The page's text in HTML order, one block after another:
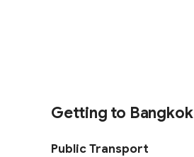
Getting to Bangkok
Public Transport